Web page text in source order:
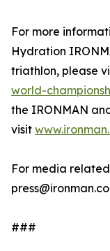
For more
Hydration
triathlon, please
world-
the IRONMAN
visit
For media
###